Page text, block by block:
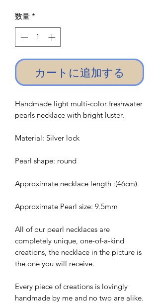
数量 *
カートに追加する
Handmade light multi-color freshwater
pearls necklace with bright luster.
Material: Silver lock
Pearl shape: round
Approximate necklace length :(46cm)
Approximate Pearl size: 9.5mm
All of our pearl necklaces are
completely unique, one-of-a-kind
creations, the necklace in the picture is
the one you will receive.
Every piece of creations is lovingly
handmade by me and no two are alike.